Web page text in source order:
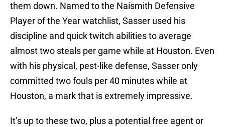
them down. Named to the Naismith Defensive
Player of the Year watchlist, Sasser used his
discipline and quick twitch abilities to average
almost two steals per game while at Houston. Even
with his physical, pest-like defense, Sasser only
committed two fouls per 40 minutes while at
Houston, a mark that is extremely impressive.
It’s up to these two, plus a potential free agent or